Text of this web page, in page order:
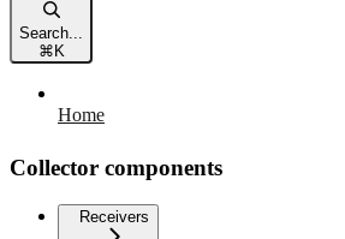
Search...
⌘ K
Home
Collector components
Receivers